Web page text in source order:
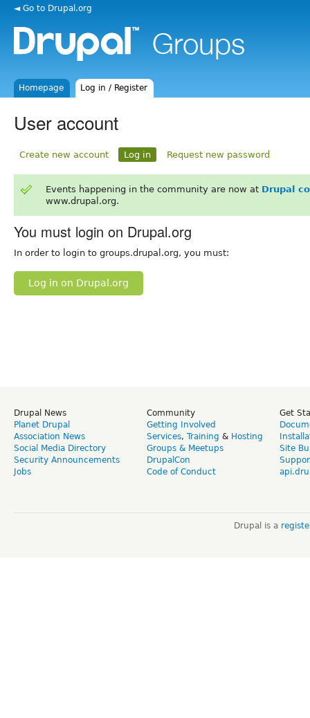
◄ Go to Drupal.org
Homepage Log in / Register
User account
Create new account Log in Request new password
Events happening in the community are now at Drupal
www.drupal.org.
You must login on Drupal.org
In order to login to groups.drupal.org, you must:
Log in on Drupal.org
Drupal News
Planet Drupal
Association News
Social Media Directory
Security Announcements
Jobs
Community
Getting Involved
Services, Training & Hosting
Groups & Meetups
DrupalCon
Code of Conduct
Get
Site
Drupal is a